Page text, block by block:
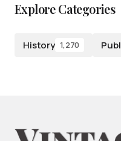
Explore Categories
History 1,270